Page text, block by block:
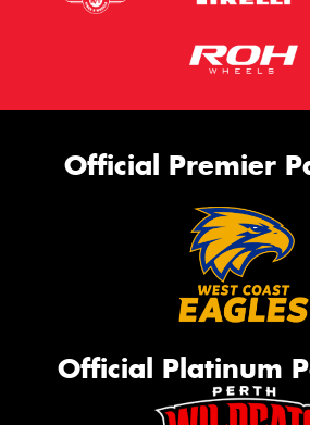
Official Premier
Official Platinum